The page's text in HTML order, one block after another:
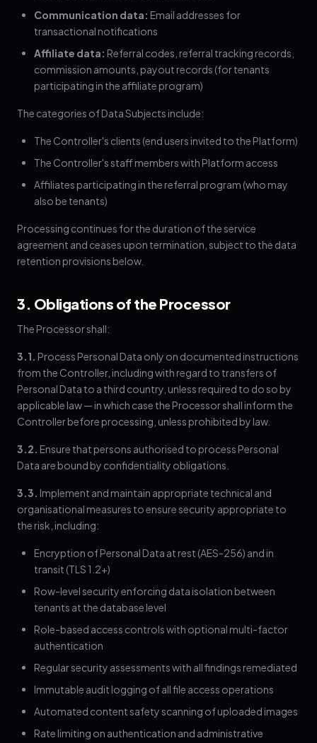
Communication data: Email addresses for
transactional notifications
Affiliate data: Referral codes, referral tracking records,
commission amounts, payout records (for tenants
participating in the affiliate program)
The categories of Data Subjects include:
The Controller's clients (end users invited to the Platform)
The Controller's staff members with Platform access
Affiliates participating in the referral program (who may
also be tenants)
Processing continues for the duration of the service
agreement and ceases upon termination, subject to the data
retention provisions below.
3. Obligations of the Processor
The Processor shall:
3.1. Process Personal Data only on documented instructions
from the Controller, including with regard to transfers of
Personal Data to a third country, unless required to do so by
applicable law — in which case the Processor shall inform the
Controller before processing, unless prohibited by law.
3.2. Ensure that persons authorised to process Personal
Data are bound by confidentiality obligations.
3.3. Implement and maintain appropriate technical and
organisational measures to ensure security appropriate to
the risk, including:
Encryption of Personal Data at rest (AES-256) and in
transit (TLS 1.2+)
Row-level security enforcing data isolation between
tenants at the database level
Role-based access controls with optional multi-factor
authentication
Regular security assessments with all findings remediated
Immutable audit logging of all file access operations
Automated content safety scanning of uploaded images
Rate limiting on authentication and administrative